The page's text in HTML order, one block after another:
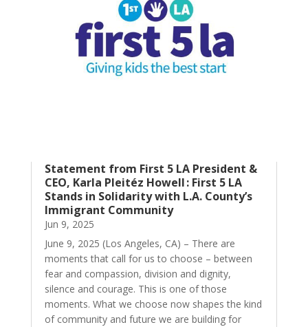
Statement from First 5 LA President &
CEO, Karla Pleitéz Howell : First 5 LA
Stands in Solidarity with L.A. County’s
Immigrant Community
Jun 9, 2025
June 9, 2025 (Los Angeles, CA) – There are
moments that call for us to choose – between
fear and compassion, division and dignity,
silence and courage. This is one of those
moments. What we choose now shapes the kind
of community and future we are building for